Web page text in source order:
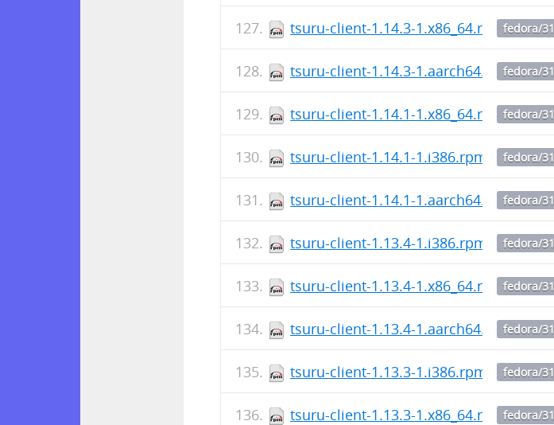
tsuru-client-1.14.3-1.x86_64.rpmfedora/31
tsuru-client-1.14.3-1.aarch64.rpmfedora/31
tsuru-client-1.14.1-1.x86_64.rpmfedora/31
tsuru-client-1.14.1-1.i386.rpm fedora/31
tsuru-client-1.14.1-1.aarch64.rpmfedora/31
tsuru-client-1.13.4-1.i386.rpm fedora/31
tsuru-client-1.13.4-1.x86_64.rpmfedora/31
tsuru-client-1.13.4-1.aarch64.rpmfedora/31
tsuru-client-1.13.3-1.i386.rpm fedora/31
tsuru-client-1.13.3-1.x86_64.rpmfedora/31